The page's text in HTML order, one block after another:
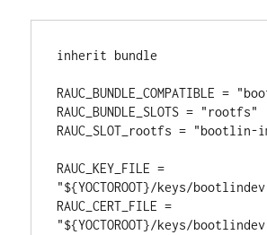
inherit bundle
RAUC_BUNDLE_COMPATIBLE =
RAUC_BUNDLE_SLOTS = "rootfs"
RAUC_SLOT_rootfs = "bootlin-
RAUC_KEY_FILE =
"${YOCTOROOT}/keys/
RAUC_CERT_FILE =